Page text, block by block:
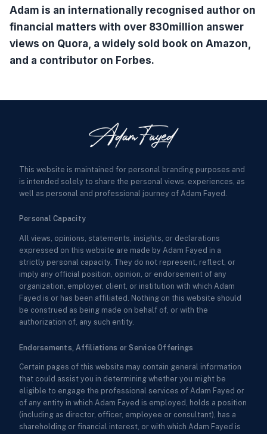
Adam is an internationally recognised author on
financial matters with over 830million answer
views on Quora, a widely sold book on Amazon,
and a contributor on Forbes.
This website is maintained for personal branding purposes and
is intended solely to share the personal views, experiences, as
well as personal and professional journey of Adam Fayed.
Personal Capacity
All views, opinions, statements, insights, or declarations
expressed on this website are made by Adam Fayed in a
strictly personal capacity. They do not represent, reflect, or
imply any official position, opinion, or endorsement of any
organization, employer, client, or institution with which Adam
Fayed is or has been affiliated. Nothing on this website should
be construed as being made on behalf of, or with the
authorization of, any such entity.
Endorsements, Affiliations or Service Offerings
Certain pages of this website may contain general information
that could assist you in determining whether you might be
eligible to engage the professional services of Adam Fayed or
of any entity in which Adam Fayed is employed, holds a position
(including as director, officer, employee or consultant), has a
shareholding or financial interest, or with which Adam Fayed is